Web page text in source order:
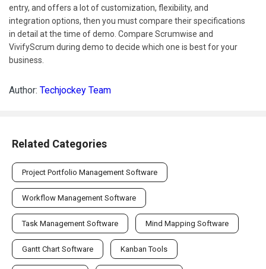
entry, and offers a lot of customization, flexibility, and
integration options, then you must compare their specifications
in detail at the time of demo. Compare Scrumwise and
VivifyScrum during demo to decide which one is best for your
business.
Author: Techjockey Team
Related Categories
Project Portfolio Management Software
Workflow Management Software
Task Management Software Mind Mapping Software
Gantt Chart Software Kanban Tools